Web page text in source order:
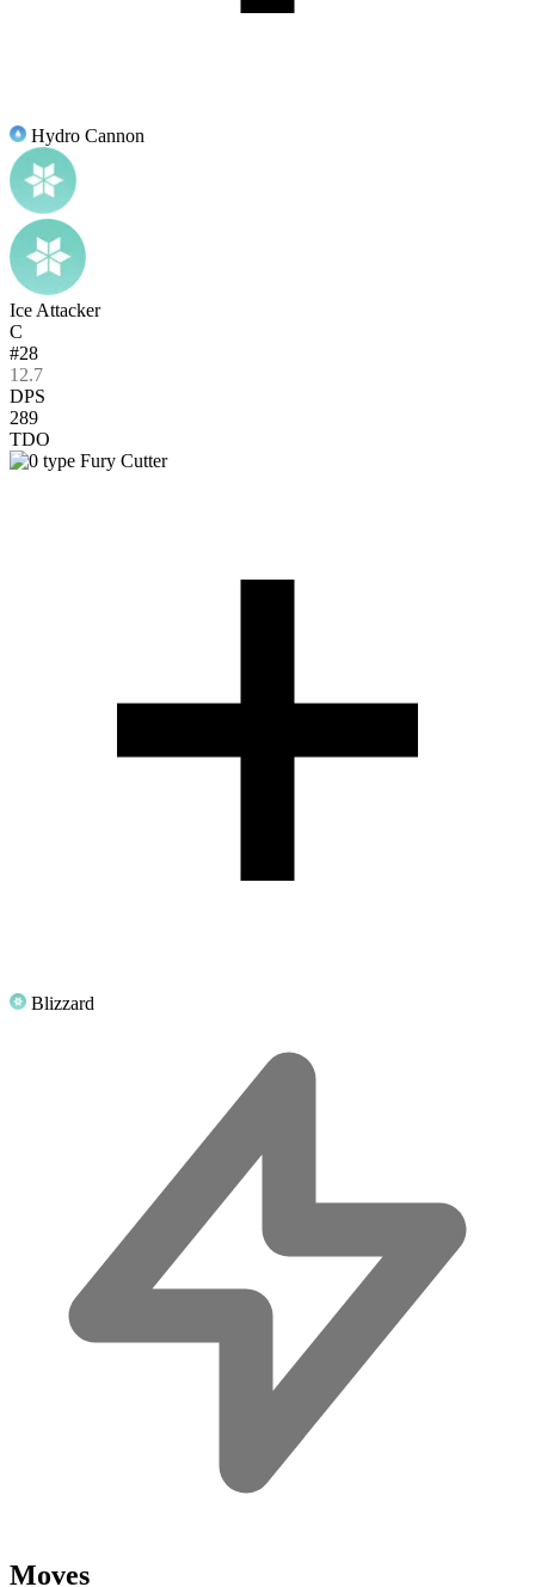
Hydro Cannon
Ice Attacker
C
#28
12.7
DPS
289
TDO
Fury Cutter
Blizzard
Moves